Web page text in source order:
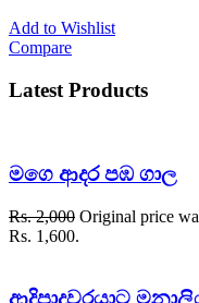
Add to Wishlist
Compare
Latest Products
මගෙ ආදර පඹ ගාල
Rs.2,000 Original price
Rs. 1,600.
ආදිපාදවරයාට